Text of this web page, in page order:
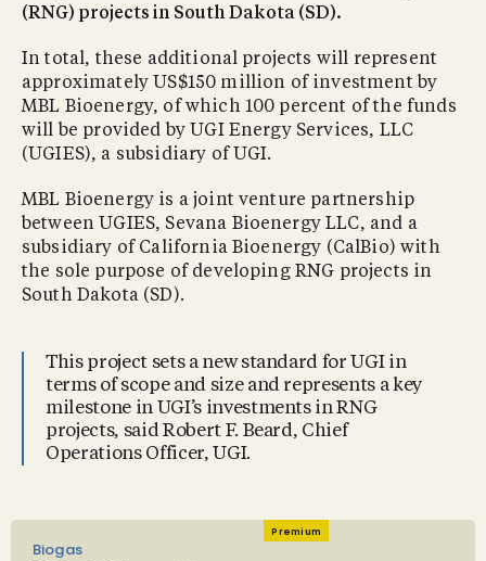
(RNG) projects in South Dakota (SD).
In total, these additional projects will represent
approximately US$150 million of investment by
MBL Bioenergy, of which 100 percent of the funds
will be provided by UGI Energy Services, LLC
(UGIES), a subsidiary of UGI.
MBL Bioenergy is a joint venture partnership
between UGIES, Sevana Bioenergy LLC, and a
subsidiary of California Bioenergy (CalBio) with
the sole purpose of developing RNG projects in
South Dakota (SD).
This project sets a new standard for UGI in
terms of scope and size and represents a key
milestone in UGI’s investments in RNG
projects, said Robert F. Beard, Chief
Operations Officer, UGI.
Premium
Biogas